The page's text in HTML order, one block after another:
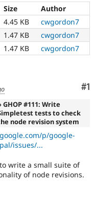
Drupal for
Healthcare
Drupal for
Drupal for
Tourism
Modules
Themes
Site
Issue
Forum
Slack
Drupal
Drupal
Size
Author
4.45 KB
cwgordon7
1.47 KB
cwgordon7
1.47 KB cwgordon7
#1
GHOP #111: Write
tests to check
node revision system
p/google-
issues/...
write a small suite of
of node revisions.